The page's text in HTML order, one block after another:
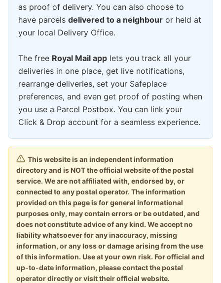
as proof of delivery. You can also choose to
have parcels delivered to a neighbour or held at
your local Delivery Office.
The free Royal Mail app lets you track all your
deliveries in one place, get live notifications,
rearrange deliveries, set your Safeplace
preferences, and even get proof of posting when
you use a Parcel Postbox. You can link your
Click & Drop account for a seamless experience.
This website is an independent information
directory and is NOT the official website of the postal
service. We are not affiliated with, endorsed by, or
connected to any postal operator. The information
provided on this page is for general informational
purposes only, may contain errors or be outdated, and
does not constitute advice of any kind. We accept no
liability whatsoever for any inaccuracy, missing
information, or any loss or damage arising from the use
of this information. Use at your own risk. For official and
up-to-date information, please contact the postal
operator directly or visit their official website.